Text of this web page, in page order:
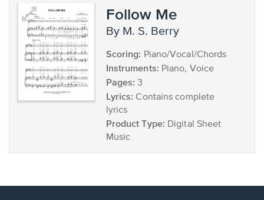
Follow Me
by M. S. Berry
Scoring: Piano/Vocal/Chords
Instruments: Piano, Voice
Pages: 3
Lyrics: Contains complete
lyrics
Product Type: Digital Sheet
Music